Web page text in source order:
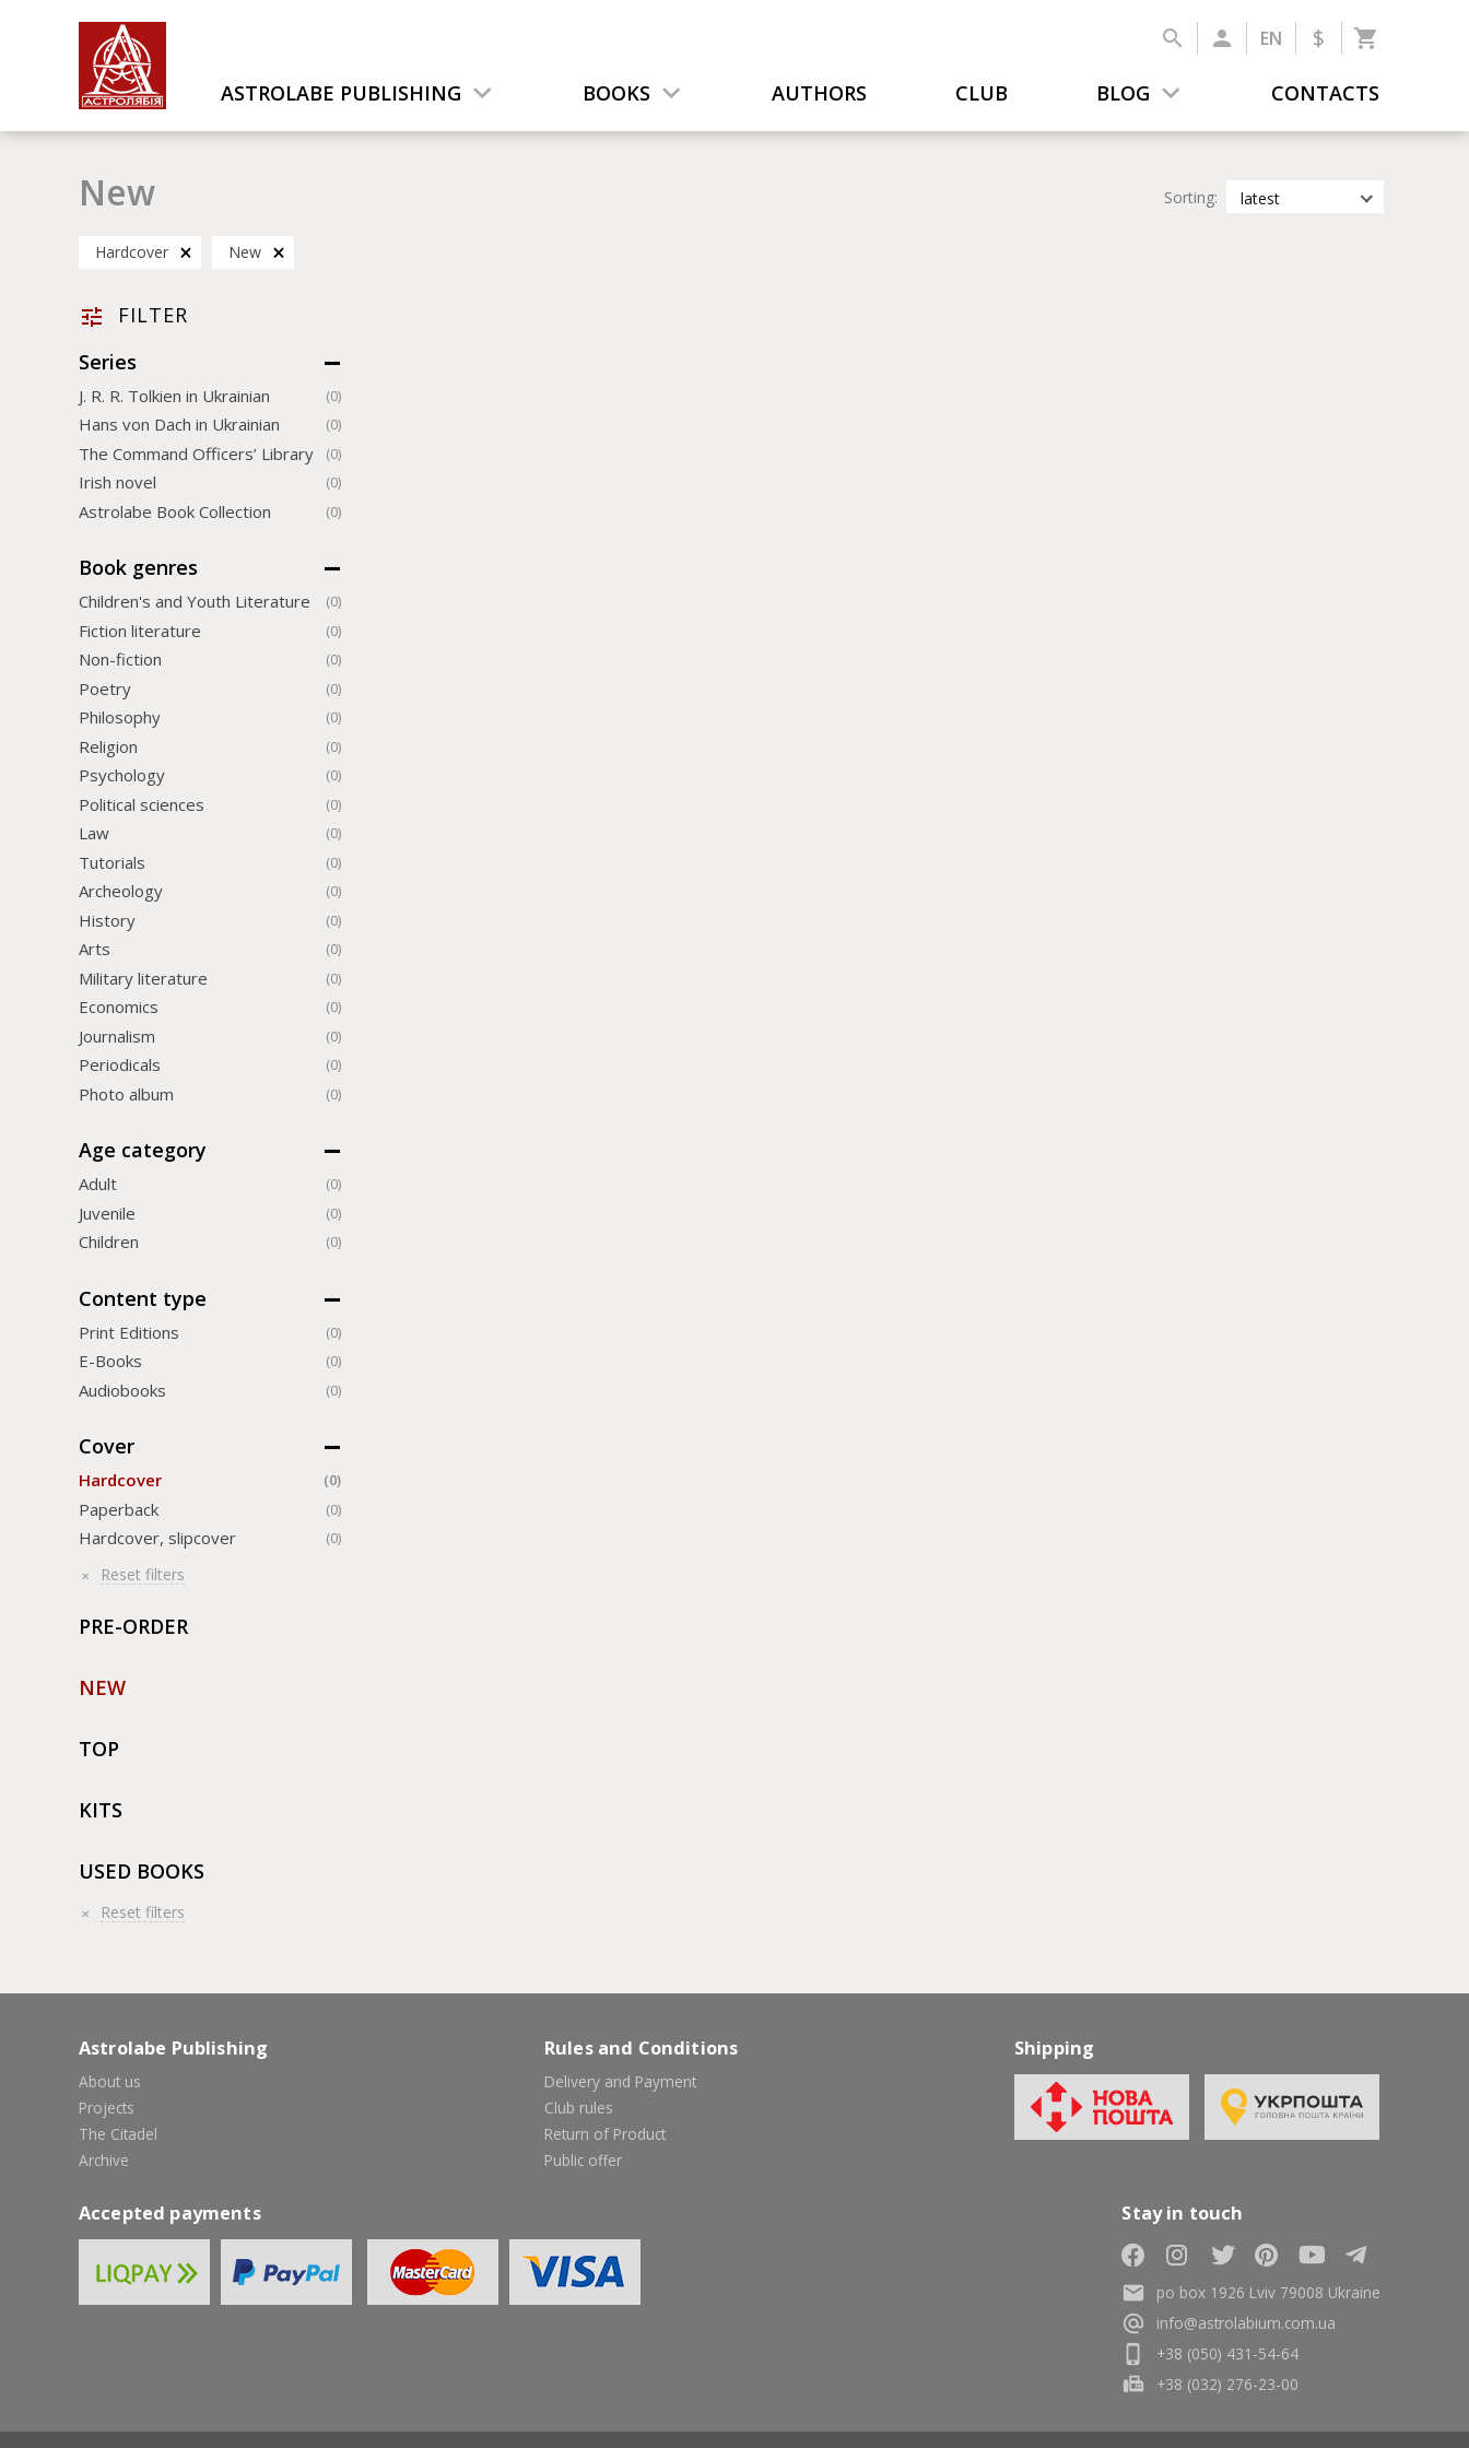
EN $
ASTROLABE PUBLISHING BOOKS AUTHORS CLUB BLOG CONTACTS
New Sorting:
latest
Hardcover New
FILTER
Series
J. R. R. Tolkien in Ukrainian (0)
Hans von Dach in Ukrainian (0)
The Command Officers’ Library (0)
Irish novel (0)
Astrolabe Book Collection (0)
Book genres
Children's and Youth Literature (0)
Fiction literature (0)
Non-fiction (0)
Poetry (0)
Philosophy (0)
Religion (0)
Psychology (0)
Political sciences (0)
Law (0)
Tutorials (0)
Archeology (0)
History (0)
Arts (0)
Military literature (0)
Economics (0)
Journalism (0)
Periodicals (0)
Photo album (0)
Age category
Adult (0)
Juvenile (0)
Children (0)
Content type
Print Editions (0)
Е-Books (0)
Audiobooks (0)
Cover
Hardcover (0)
Paperback (0)
Hardcover, slipcover (0)
Reset filters
PRE-ORDER
NEW
TOP
KITS
USED BOOKS
Reset filters
Astrolabe Publishing
About us
Projects
The Citadel
Archive
Rules and Conditions
Delivery and Payment
Club rules
Return of Product
Public offer
Shipping
Accepted payments Stay in touch
po box 1926 Lviv 79008 Ukraine
info@astrolabium.com.ua
+38 (050) 431-54-64
+38 (032) 276-23-00